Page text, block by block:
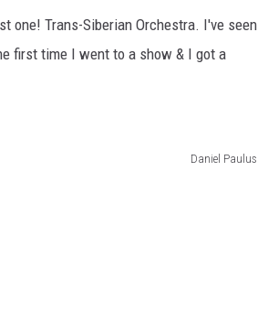
one! Trans-Siberian Orchestra. I've seen
first time I went to a show & I got a
Daniel Paulus